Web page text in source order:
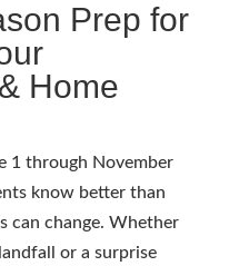
Prep for
Home
1 through November
know better than
can change. Whether
or a surprise